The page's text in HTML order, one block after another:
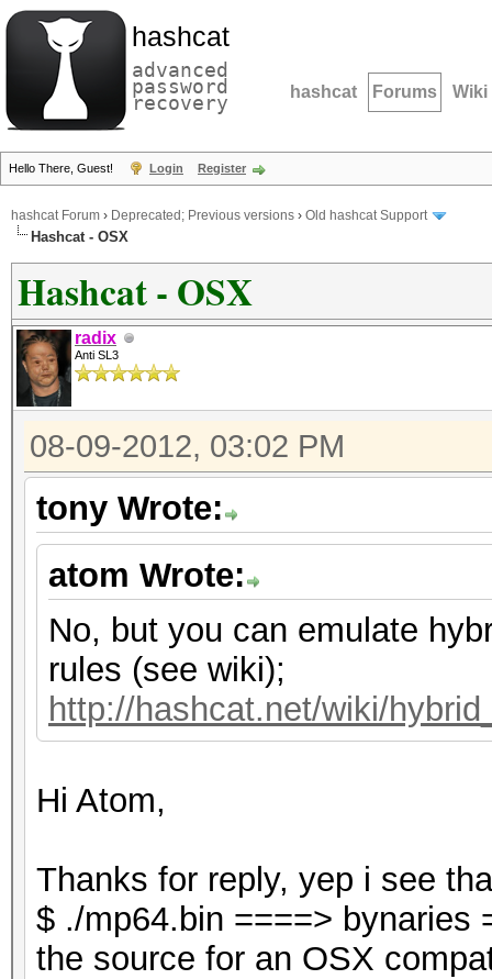
hashcat
advanced
password
recovery hashcat Forums Wiki
Hello There, Guest! Login Register
hashcat Forum › Deprecated; Previous versions › Old hashcat Support
Hashcat - OSX
Hashcat - OSX
radix
Anti SL3
08-09-2012, 03:02 PM
tony Wrote:
atom Wrote:
No, but you can emulate
rules (see wiki);
http://hashcat.net/wiki/
Hi Atom,
Thanks for reply, yep i see
$ ./mp64.bin ====> bynaries
the source for an OSX